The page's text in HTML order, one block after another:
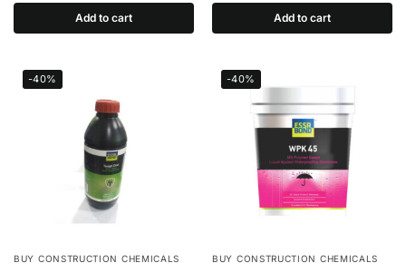
Add to cart Add to cart
-40%
BUY CONSTRUCTION CHEMICALS
-40%
BUY CONSTRUCTION CHEMICALS